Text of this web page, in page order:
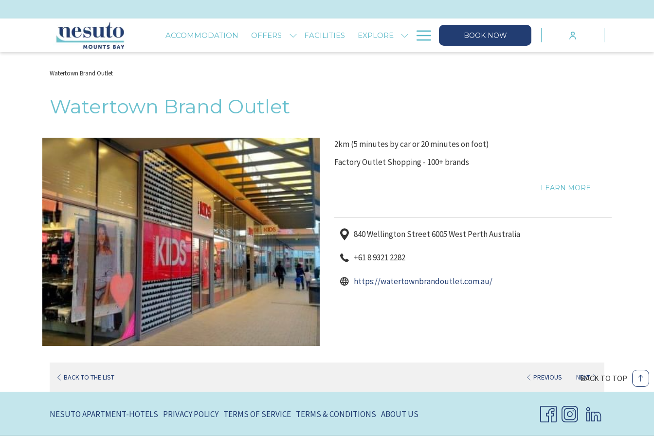
ACCOMMODATION OFFERS FACILITIES EXPLORE Hamburger
Menu
BOOK NOW
Watertown Brand Outlet
Watertown Brand Outlet
2km (5 minutes by car or 20 minutes on foot)
Factory Outlet Shopping - 100+ brands
LEARN MORE
840 Wellington Street 6005 West Perth Australia
+61 8 9321 2282
https://watertownbrandoutlet.com.au/opens
BACK TO THE LIST PREVIOUS NEXT
BACK TO TOP
NESUTO APARTMENT-HOTELS PRIVACY POLICY TERMS OF SERVICE TERMS & CONDITIONS ABOUT US